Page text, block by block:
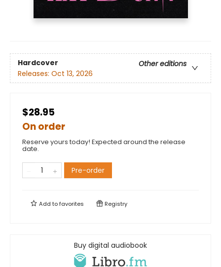
Hardcover
Other editions
Releases: Oct 13, 2026
$28.95
On order
Reserve yours today! Expected around the release
date.
Pre-order
Add tofavorites Registry
Buy digital audiobook